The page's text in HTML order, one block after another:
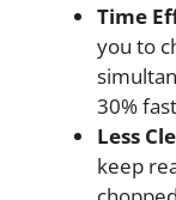
Time
you to
30%
Less
keep